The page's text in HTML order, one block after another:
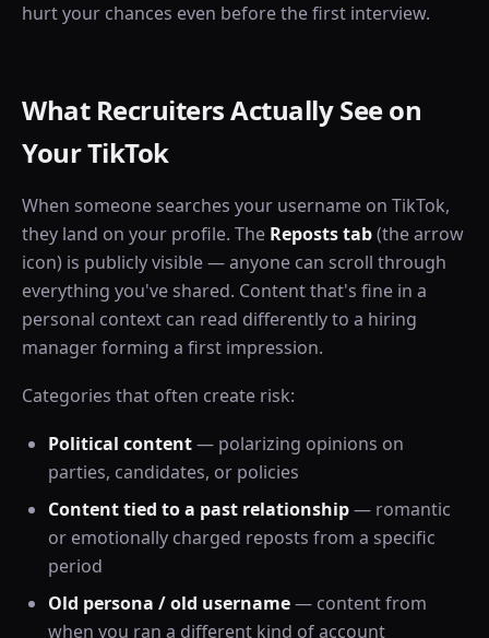
hurt your chances even before the first interview.
What Recruiters Actually See on
Your TikTok
When someone searches your username on TikTok,
they land on your profile. The Reposts tab(the arrow
icon) is publicly visible — anyone can scroll through
everything you've shared. Content that's fine in a
personal context can read differently to a hiring
manager forming a first impression.
Categories that often create risk:
Political content— polarizing opinions on
parties, candidates, or policies
Content tied to a past relationship— romantic
or emotionally charged reposts from a specific
period
Old persona / old username— content from
when you ran a different kind of account